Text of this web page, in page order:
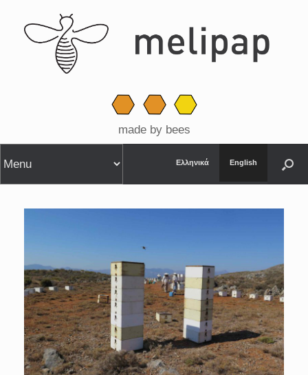
made by bees
Ελληνικά English